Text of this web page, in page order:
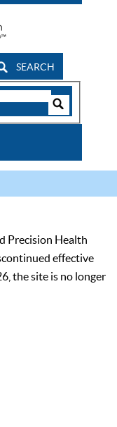
SEARCH
Precision Health
effective
the site is no longer